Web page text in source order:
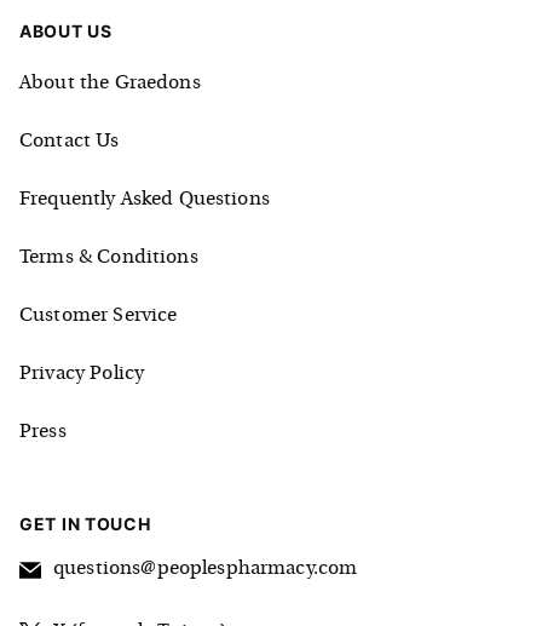
ABOUT US
About the Graedons
Contact Us
Frequently Asked Questions
Terms & Conditions
Customer Service
Privacy Policy
Press
GET IN TOUCH
questions@peoplespharmacy.com